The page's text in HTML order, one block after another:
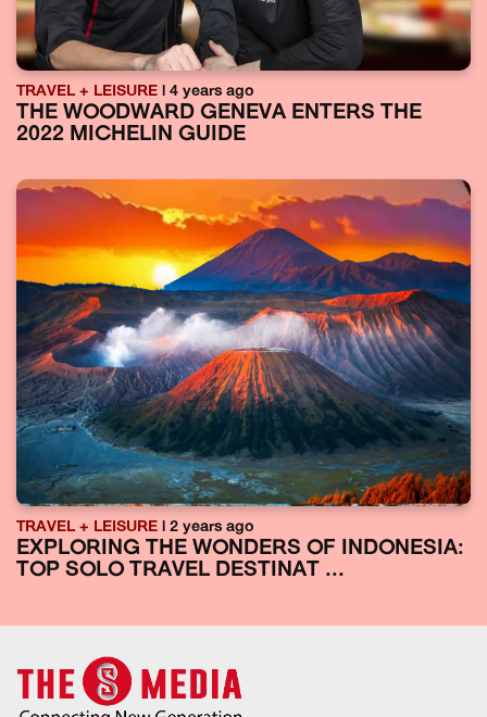
TRAVEL + LEISURE | 4 years ago
THE WOODWARD GENEVA ENTERS THE
2022 MICHELIN GUIDE
TRAVEL + LEISURE | 2 years ago
EXPLORING THE WONDERS OF INDONESIA:
TOP SOLO TRAVEL DESTINAT ...